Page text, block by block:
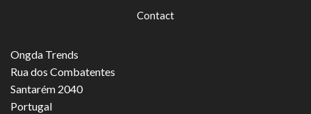
Contact
Ongda Trends
Rua dos Combatentes
Santarém 2040
Portugal